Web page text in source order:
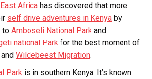
Africa has discovered that more
self drive adventures in Kenya by
to Amboseli National Park and
national Park for the best moment of
Wildebeest Migration.
Park is in southern Kenya. It’s known